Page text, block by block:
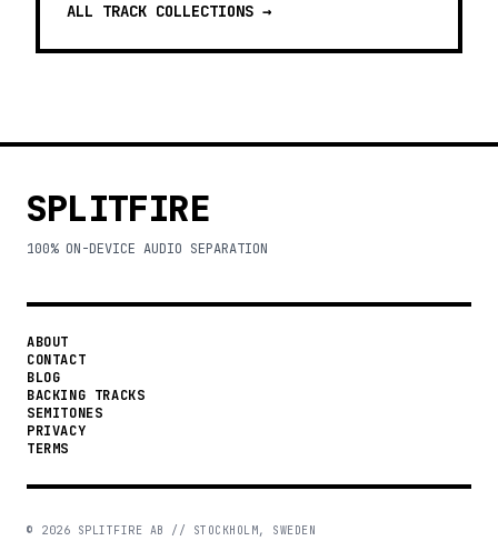
ALL TRACK COLLECTIONS →
SPLITFIRE
100% ON-DEVICE AUDIO SEPARATION
ABOUT
CONTACT
BLOG
BACKING TRACKS
SEMITONES
PRIVACY
TERMS
© 2026 SPLITFIRE AB // STOCKHOLM, SWEDEN